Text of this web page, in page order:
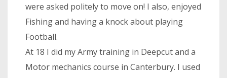
were asked politely to move on! I also, enjoyed
Fishing and having a knock about playing
Football.
At 18 I did my Army training in Deepcut and a
Motor mechanics course in Canterbury. I used